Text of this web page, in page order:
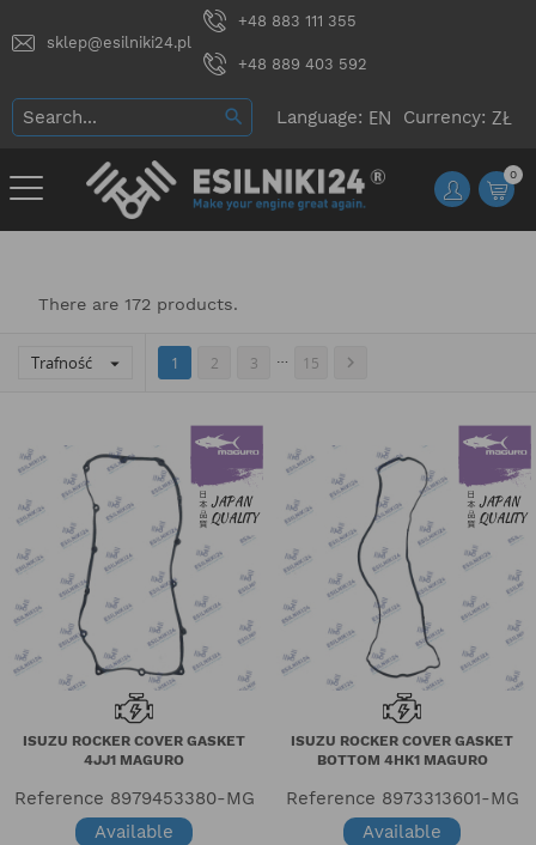
sklep@esilniki24.pl
+48 883 111 355
+48 889 403 592
Language: Currency:
0
There are 172 products.
Trafność  1 2 3 15 
ISUZU ROCKER COVER GASKET
4JJ1 MAGURO
Reference 8979453380-MG
Available
ISUZU ROCKER COVER GASKET
BOTTOM 4HK1 MAGURO
Reference 8973313601-MG
Available